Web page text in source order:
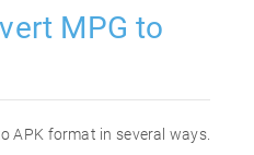
MPG to
APK format in several ways.